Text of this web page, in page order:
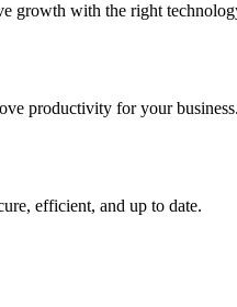
growth with the right
productivity for your business.
efficient, and up to date.